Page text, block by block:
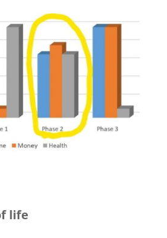
life